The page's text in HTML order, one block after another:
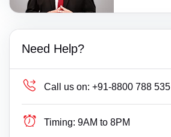
Need Help?
Call us on: +91-8800 788 535
Timing: 9AM to 8PM